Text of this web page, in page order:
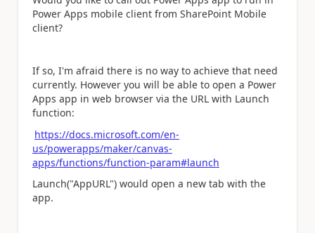
Power Apps mobile client from SharePoint Mobile
client?
If so, I'm afraid there is no way to achieve that need
currently. However you will be able to open a Power
Apps app in web browser via the URL with Launch
function:
https://docs.microsoft.com/en-
us/powerapps/maker/canvas-
apps/functions/function-param#launch
Launch("AppURL") would open a new tab with the
app.